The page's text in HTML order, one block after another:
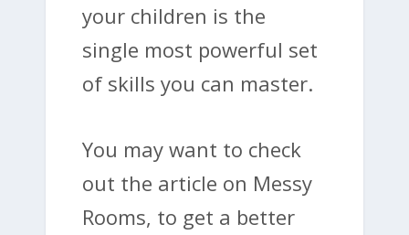
your children is the
single most powerful set
of skills you can master.
You may want to check
out the article on Messy
Rooms, to get a better